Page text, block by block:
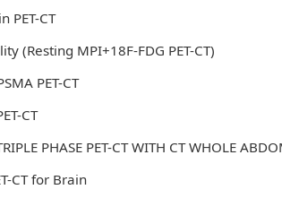
PET-CT
(Resting MPI+18F-FDG PET-CT)
PET-CT
CT
PHASE PET-CT WITH CT WHOLE
CT for Brain